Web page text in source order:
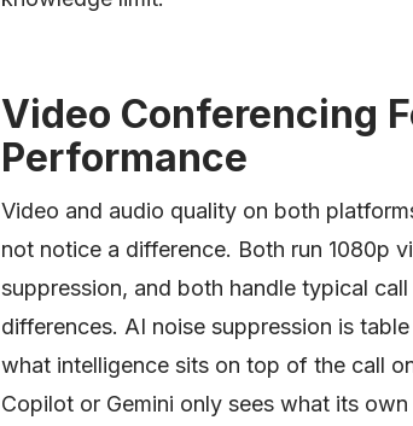
Video Conferencing
Performance
Video and audio quality on both
not notice a difference. Both run 1080p
suppression, and both handle typical
differences. AI noise suppression is
what intelligence sits on top of the call
Copilot or Gemini only sees what its